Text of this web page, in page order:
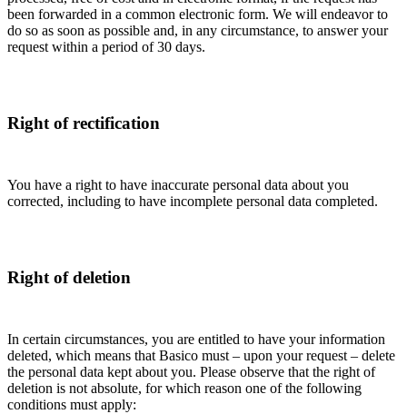
been forwarded in a common electronic form. We will endeavor to
do so as soon as possible and, in any circumstance, to answer your
request within a period of 30 days.
Right of rectification
You have a right to have inaccurate personal data about you
corrected, including to have incomplete personal data completed.
Right of deletion
In certain circumstances, you are entitled to have your information
deleted, which means that Basico must – upon your request – delete
the personal data kept about you. Please observe that the right of
deletion is not absolute, for which reason one of the following
conditions must apply: